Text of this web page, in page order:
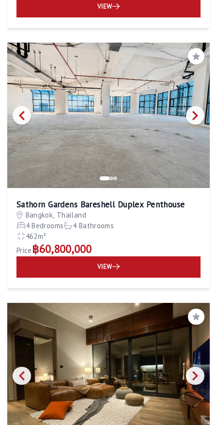
VIEW
Save
Sathorn Gardens Bareshell Duplex Penthouse
Bangkok, Thailand
4 Bedrooms
4 Bathrooms
462m²
Price ฿60,800,000
VIEW
Save